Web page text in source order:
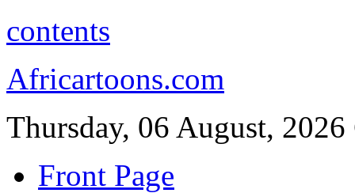
contents
Africartoons.com
Thursday, 06 August, 2026
Front Page